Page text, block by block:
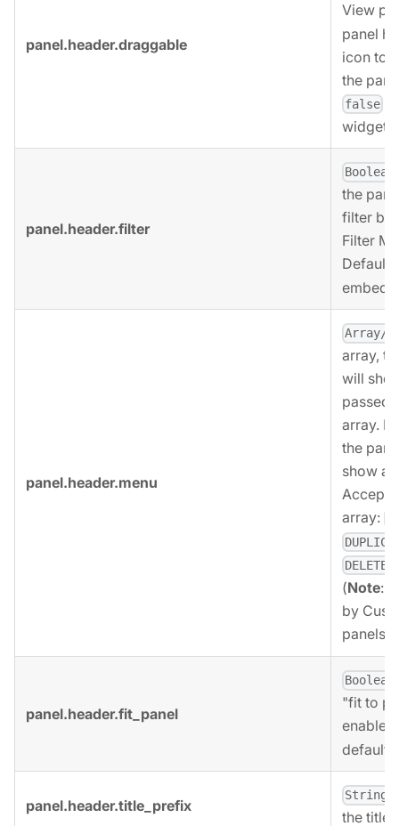
panel.header.draggable
View
panel
icon to
the
false
widgets.
panel.header.filter
Boolean
the
filter
Filter
panel.header.menu
Array/
array,
will
passed
array. If
the
show a
array:
DELETE
(Note:
by
panels).
panel.header.fit_panel
Boolean
"fit to
default.
panel.header.title_prefix
String
the title